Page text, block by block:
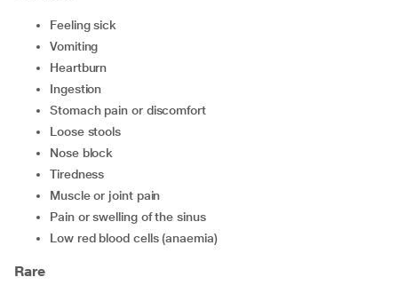
feeling sick
vomiting
heartburn
ingestion
stomach pain or discomfort
loose stools
nose block
tiredness
muscle or joint pain
pain or swelling of the sinus
low red blood cells (anaemia)
Rare